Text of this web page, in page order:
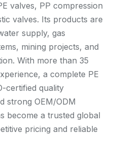
valves, PP compression
valves. Its products are
supply, gas
mining projects, and
With more than 35
a complete PE
certified quality
strong OEM/ODM
become a trusted global
pricing and reliable